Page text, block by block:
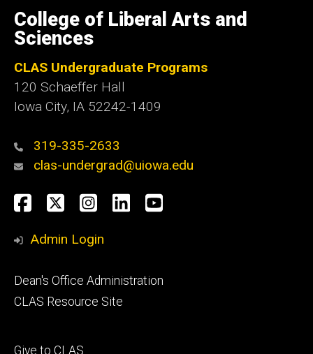
of
Iowa
College of Liberal Arts and
Sciences
CLAS Undergraduate Programs
120 Schaeffer Hall
Iowa City, IA 52242-1409
319-335-2633
clas-undergrad@uiowa.edu
Social
Media
Facebook
TwitterInstagram
LinkedInYouTube
Admin Login
Footer
secondary
Dean's Office Administration
CLAS Resource Site
Footer
Give to CLAS